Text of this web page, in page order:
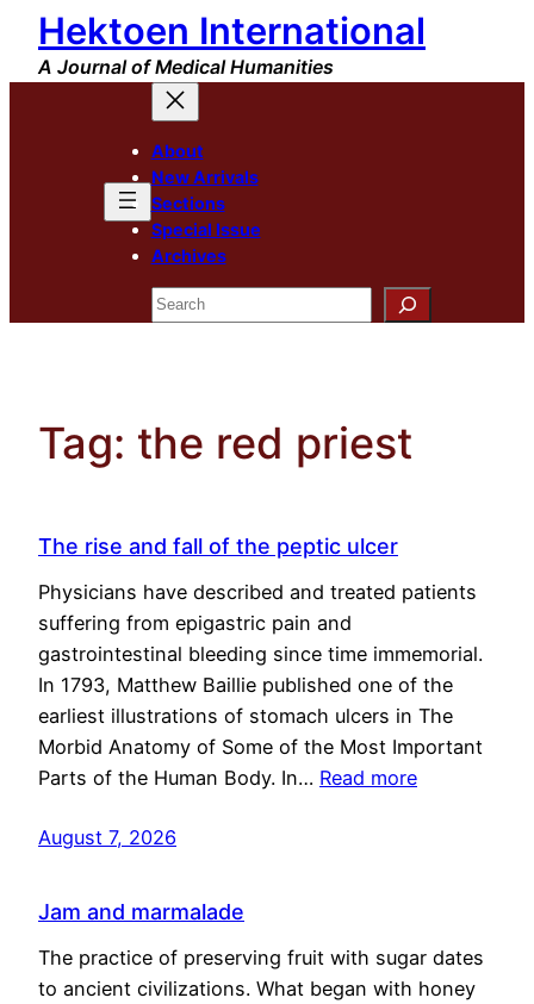
Skip
content
Hektoen International
A Journal of Medical Humanities
About
New Arrivals
Sections
Special Issue
Archives
Search
Tag: the red priest
The rise and fall of the peptic ulcer
Physicians have described and treated patients
suffering from epigastric pain and
gastrointestinal bleeding since time immemorial.
In 1793, Matthew Baillie published one of the
earliest illustrations of stomach ulcers in The
Morbid Anatomy of Some of the Most Important
Parts of the Human Body. In… Read more
August 7, 2026
Jam and marmalade
The practice of preserving fruit with sugar dates
to ancient civilizations. What began with honey